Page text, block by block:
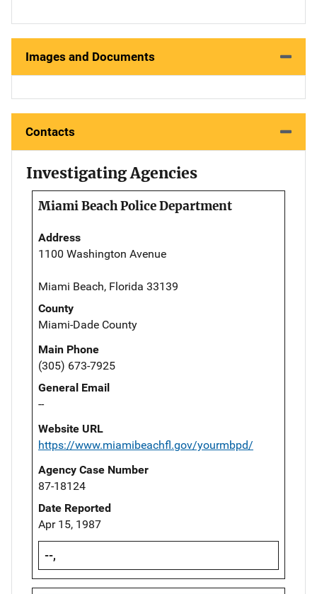
Images and Documents
Contacts
Investigating Agencies
Miami Beach Police Department
Address
1100 Washington Avenue
Miami Beach, Florida 33139
County
Miami-Dade County
Main Phone
(305) 673-7925
General Email
--
Website URL
https://www.miamibeachfl.gov/yourmbpd/
Agency Case Number
87-18124
Date Reported
Apr 15, 1987
--,